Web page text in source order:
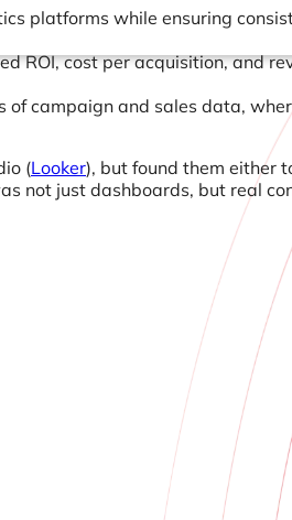
platforms while ensuring
ROI, cost per acquisition, and
campaign and sales data,
(Looker), but found them either
not just dashboards, but real